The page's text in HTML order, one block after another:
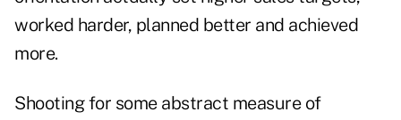
worked harder, planned better and achieved
more.
Shooting for some abstract measure of